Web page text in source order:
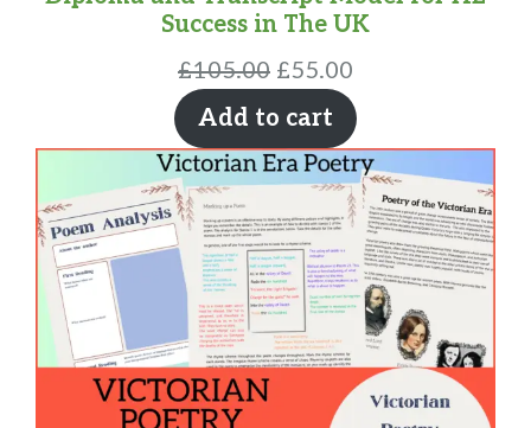
Success in The UK
£105.00 Original
price
was:
£105.00.
£55.00
price
is:
£55.00.
Add to cart